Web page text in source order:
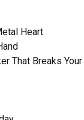
Heart
That Breaks